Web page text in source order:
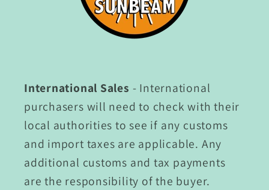
International Sales - International
purchasers will need to check with their
local authorities to see if any customs
and import taxes are applicable. Any
additional customs and tax payments
are the responsibility of the buyer.